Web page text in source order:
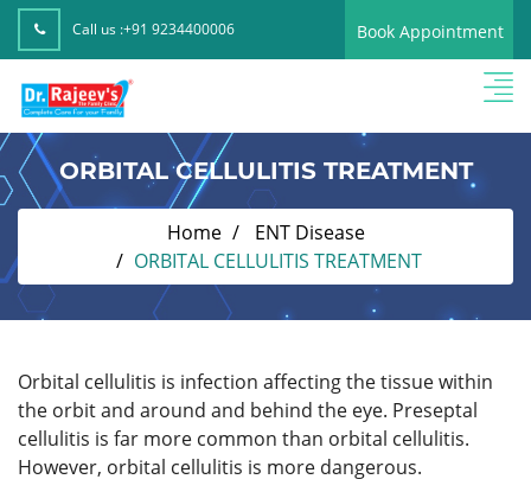
Call us :+91 9234400006 Book Appointment
ORBITAL CELLULITIS TREATMENT
Home
ENT Disease
ORBITAL CELLULITIS TREATMENT
Orbital cellulitis is infection affecting the tissue within
the orbit and around and behind the eye. Preseptal
cellulitis is far more common than orbital cellulitis.
However, orbital cellulitis is more dangerous.